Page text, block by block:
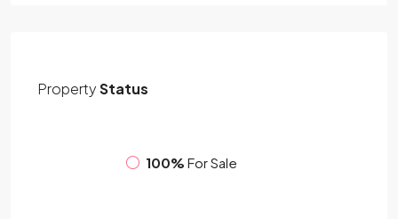
PropertyStatus
100% For Sale